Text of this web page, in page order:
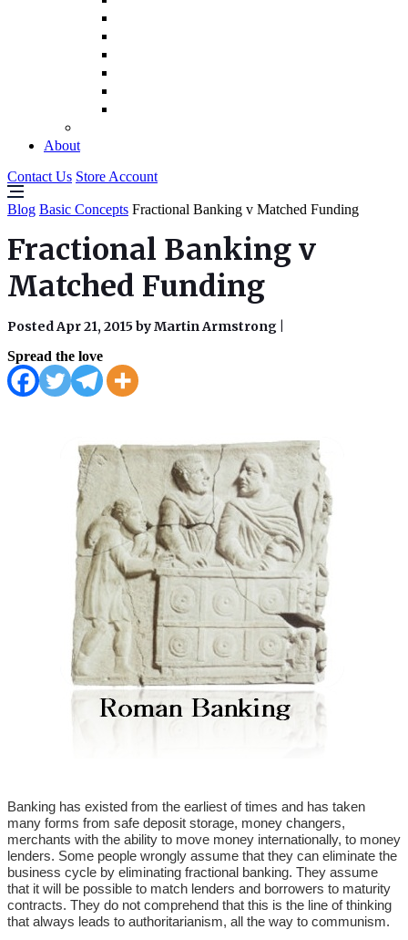
About
Contact Us Store Account
Blog Basic Concepts Fractional Banking v Matched Funding
Fractional Banking v
Matched Funding
Posted Apr 21, 2015 by Martin Armstrong
Spread the love
Banking has existed from the earliest of times and has taken
many forms from safe deposit storage, money changers,
merchants with the ability to move money internationally, to money
lenders. Some people wrongly assume that they can eliminate the
business cycle by eliminating fractional banking. They assume
that it will be possible to match lenders and borrowers to maturity
contracts. They do not comprehend that this is the line of thinking
that always leads to authoritarianism, all the way to communism.